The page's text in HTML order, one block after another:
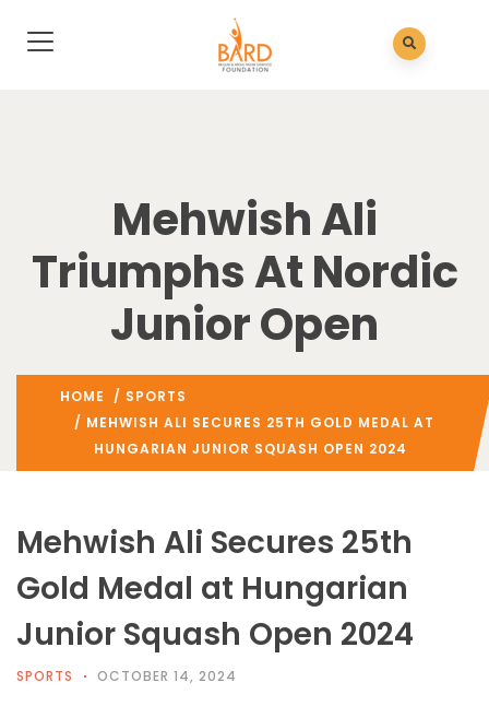
Mehwish Ali
Triumphs At Nordic
Junior Open
HOME / SPORTS
/ MEHWISH ALI SECURES 25TH GOLD MEDAL AT
HUNGARIAN JUNIOR SQUASH OPEN 2024
Mehwish Ali Secures 25th
Gold Medal at Hungarian
Junior Squash Open 2024
SPORTS OCTOBER 14, 2024